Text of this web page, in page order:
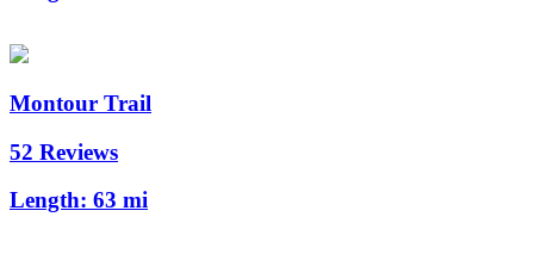
Montour Trail
52 Reviews
Length: 63 mi